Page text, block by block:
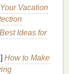
, and
can cause
agingand
not only
Vacation
Ideas for
] How to Make